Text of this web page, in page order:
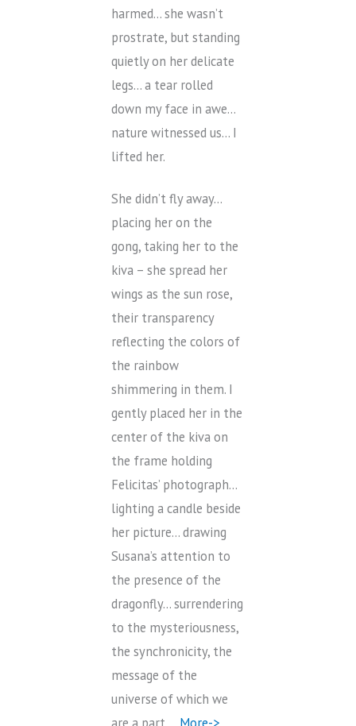
harmed… she wasn’t
prostrate, but standing
quietly on her delicate
legs… a tear rolled
down my face in awe…
nature witnessed us… I
lifted her.
She didn’t fly away…
placing her on the
gong, taking her to the
kiva – she spread her
wings as the sun rose,
their transparency
reflecting the colors of
the rainbow
shimmering in them. I
gently placed her in the
center of the kiva on
the frame holding
Felicitas’ photograph…
lighting a candle beside
her picture… drawing
Susana’s attention to
the presence of the
dragonfly… surrendering
to the mysteriousness,
the synchronicity, the
message of the
universe of which we
are a part… More->